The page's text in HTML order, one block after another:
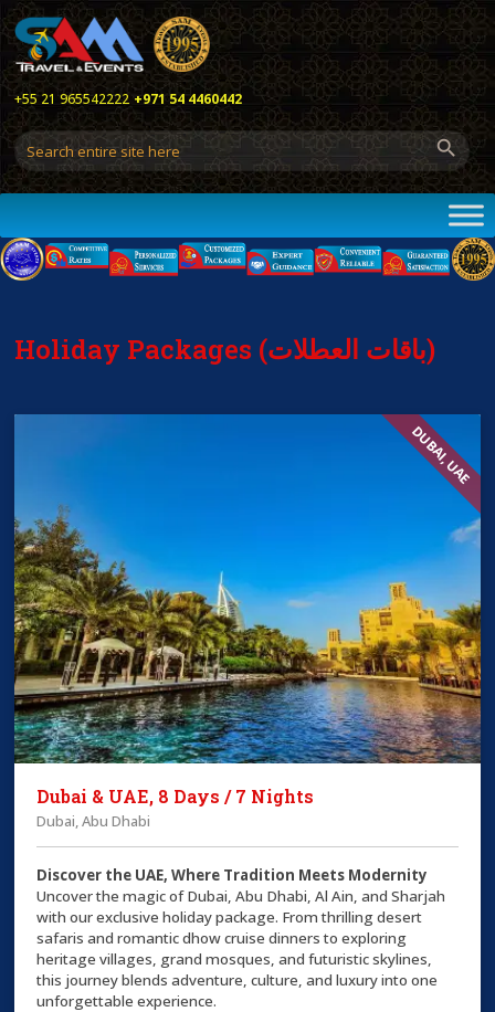
+55 21 965542222 +971 54 4460442
Holiday Packages (باقات العطلات)
DUBAI, UAE
Dubai & UAE, 8 Days / 7 Nights
Dubai, Abu Dhabi
Discover the UAE, Where Tradition Meets Modernity
Uncover the magic of Dubai, Abu Dhabi, Al Ain, and Sharjah
with our exclusive holiday package. From thrilling desert
safaris and romantic dhow cruise dinners to exploring
heritage villages, grand mosques, and futuristic skylines,
this journey blends adventure, culture, and luxury into one
unforgettable experience.